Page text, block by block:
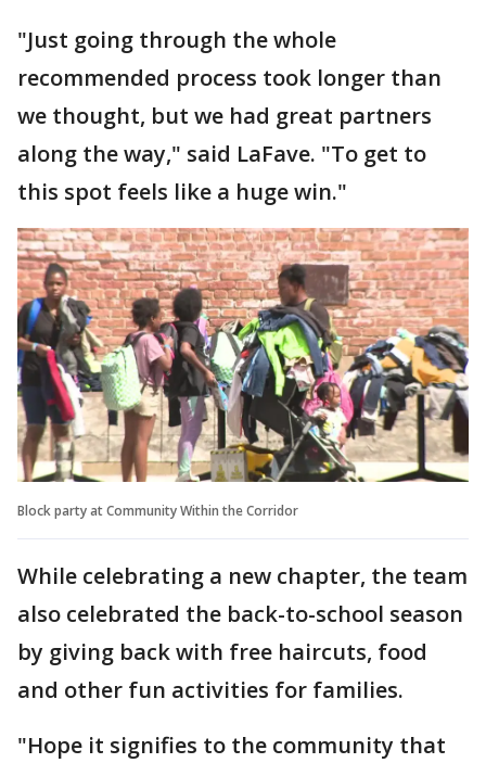
"Just going through the whole
recommended process took longer than
we thought, but we had great partners
along the way," said LaFave. "To get to
this spot feels like a huge win."
Block party at Community Within the Corridor
While celebrating a new chapter, the team
also celebrated the back-to-school season
by giving back with free haircuts, food
and other fun activities for families.
"Hope it signifies to the community that